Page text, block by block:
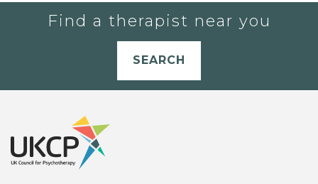
Find a therapist near you
SEARCH